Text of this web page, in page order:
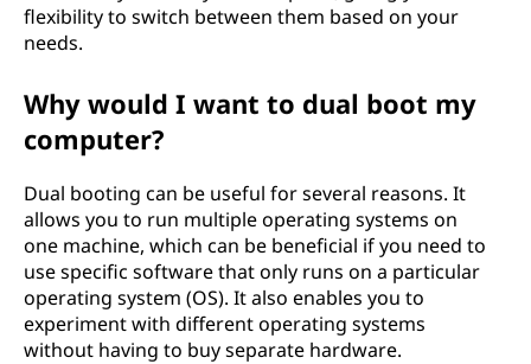
flexibility to switch between them based on your
needs.
Why would I want to dual boot my
computer?
Dual booting can be useful for several reasons. It
allows you to run multiple operating systems on
one machine, which can be beneficial if you need to
use specific software that only runs on a particular
operating system (OS). It also enables you to
experiment with different operating systems
without having to buy separate hardware.